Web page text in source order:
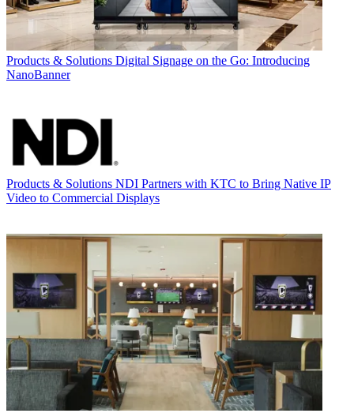
Products & Solutions Digital Signage on the Go: Introducing
NanoBanner
Products & Solutions NDI Partners with KTC to Bring Native IP
Video to Commercial Displays